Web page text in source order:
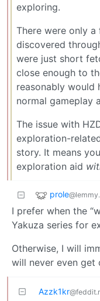
exploring.
There were only
discovered
were just short
close enough to
reasonably would
normal gameplay
The issue with
exploration-
story. It means
exploration aid
prole
I prefer when the
Yakuza series for
Otherwise, I will
will never even get
Azzk1kr